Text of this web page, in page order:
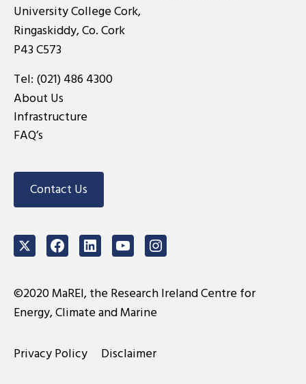
University College Cork,
Ringaskiddy, Co. Cork
P43 C573
Tel: (021) 486 4300
About Us
Infrastructure
FAQ’s
Contact Us
TwitterFacebookLinkedInYoutubeInstagram
©2020 MaREI, the Research Ireland Centre for
Energy, Climate and Marine
Privacy Policy Disclaimer